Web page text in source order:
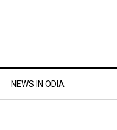
NEWS IN ODIA